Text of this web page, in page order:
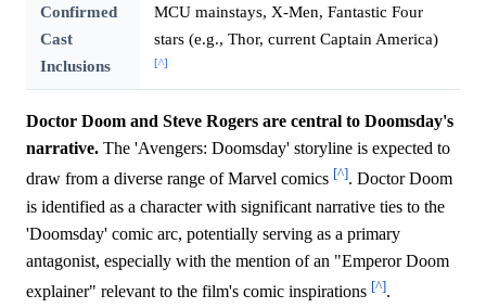
Confirmed
Cast
Inclusions
MCU mainstays, X-Men, Fantastic Four
stars (e.g., Thor, current Captain America)
[^]
Doctor Doom and Steve Rogers are central to Doomsday's
narrative. The 'Avengers: Doomsday' storyline is expected to
draw from a diverse range of Marvel comics [^]. Doctor Doom
is identified as a character with significant narrative ties to the
'Doomsday' comic arc, potentially serving as a primary
antagonist, especially with the mention of an "Emperor Doom
explainer" relevant to the film's comic inspirations [^].